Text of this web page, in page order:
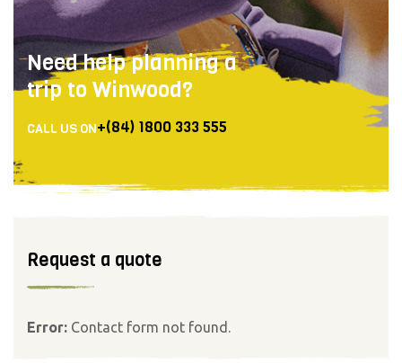
Need help planning a
trip to Winwood?
CALL US ON+(84) 1800 333 555
Request a quote
Error: Contact form not found.